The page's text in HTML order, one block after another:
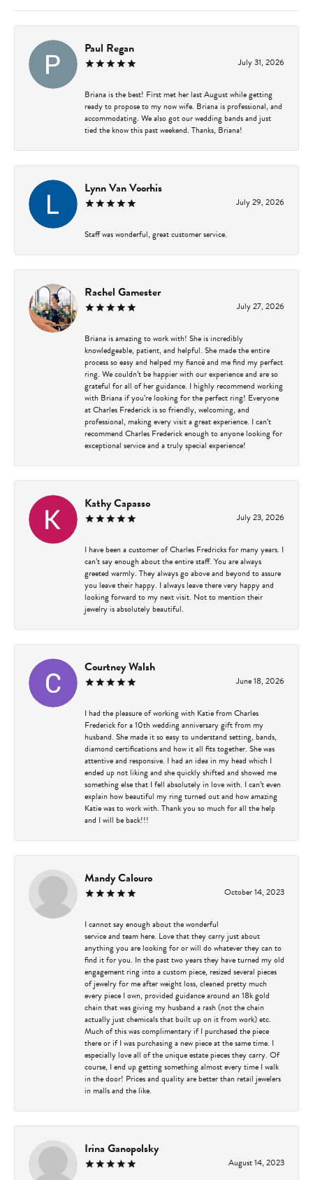
Paul Regan
July 31, 2026
Briana is the best! First met her last August while getting
ready to propose to my now wife. Briana is professional, and
accommodating. We also got our wedding bands and just
tied the know this past weekend. Thanks, Briana!
Lynn Van Voorhis
July 29, 2026
Staff was wonderful, great customer service.
Rachel Gamester
July 27, 2026
Briana is amazing to work with! She is incredibly
knowledgeable, patient, and helpful. She made the entire
process so easy and helped my fiancé and me find my perfect
ring. We couldn’t be happier with our experience and are so
grateful for all of her guidance. I highly recommend working
with Briana if you’re looking for the perfect ring! Everyone
at Charles Frederick is so friendly, welcoming, and
professional, making every visit a great experience. I can’t
recommend Charles Frederick enough to anyone looking for
exceptional service and a truly special experience!
Kathy Capasso
July 23, 2026
I have been a customer of Charles Fredricks for many years. I
can’t say enough about the entire staff. You are always
greeted warmly. They always go above and beyond to assure
you leave their happy. I always leave there very happy and
looking forward to my next visit. Not to mention their
jewelry is absolutely beautiful.
Courtney Walsh
June 18, 2026
I had the pleasure of working with Katie from Charles
Frederick for a 10th wedding anniversary gift from my
husband. She made it so easy to understand setting, bands,
diamond certifications and how it all fits together. She was
attentive and responsive. I had an idea in my head which I
ended up not liking and she quickly shifted and showed me
something else that I fell absolutely in love with. I can’t even
explain how beautiful my ring turned out and how amazing
Katie was to work with. Thank you so much for all the help
and I will be back!!!
Mandy Calouro
October 14, 2023
I cannot say enough about the wonderful
service and team here. Love that they carry just about
anything you are looking for or will do whatever they can to
find it for you. In the past two years they have turned my old
engagement ring into a custom piece, resized several pieces
of jewelry for me after weight loss, cleaned pretty much
every piece I own, provided guidance around an 18k gold
chain that was giving my husband a rash (not the chain
actually just chemicals that built up on it from work) etc.
Much of this was complimentary if I purchased the piece
there or if I was purchasing a new piece at the same time. I
especially love all of the unique estate pieces they carry. Of
course, I end up getting something almost every time I walk
in the door! Prices and quality are better than retail jewelers
in malls and the like.
Irina Ganopolsky
August 14, 2023